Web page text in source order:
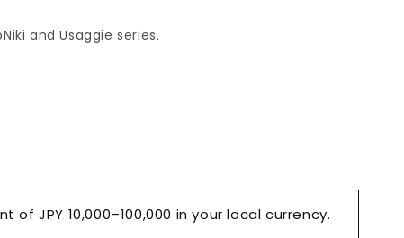
and Usaggie series.
of JPY 10,000–100,000 in your local currency.